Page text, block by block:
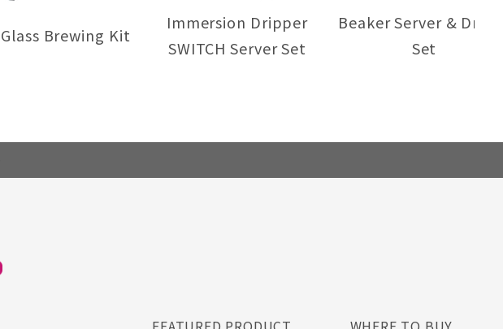
Brewing Kit
Immersion Dripper
SWITCH Server Set
Beaker Server &
Set